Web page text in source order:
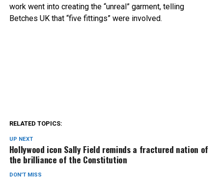
work went into creating the “unreal” garment, telling
Betches UK that “five fittings” were involved.
RELATED TOPICS:
UP NEXT
Hollywood icon Sally Field reminds a fractured nation of
the brilliance of the Constitution
DON'T MISS